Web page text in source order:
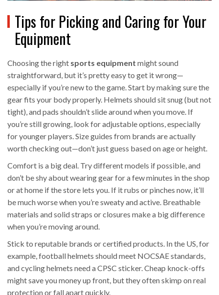
Tips for Picking and Caring for Your
Equipment
Choosing the right sports equipment might sound
straightforward, but it’s pretty easy to get it wrong—
especially if you’re new to the game. Start by making sure the
gear fits your body properly. Helmets should sit snug (but not
tight), and pads shouldn’t slide around when you move. If
you’re still growing, look for adjustable options, especially
for younger players. Size guides from brands are actually
worth checking out—don’t just guess based on age or height.
Comfort is a big deal. Try different models if possible, and
don’t be shy about wearing gear for a few minutes in the shop
or at home if the store lets you. If it rubs or pinches now, it’ll
be much worse when you’re sweaty and active. Breathable
materials and solid straps or closures make a big difference
when you’re moving around.
Stick to reputable brands or certified products. In the US, for
example, football helmets should meet NOCSAE standards,
and cycling helmets need a CPSC sticker. Cheap knock-offs
might save you money up front, but they often skimp on real
protection or fall apart quickly.